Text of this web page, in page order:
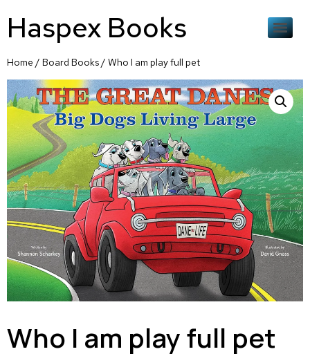
Haspex Books
Home / Board Books/ Who I am play full pet
Who I am play full pet